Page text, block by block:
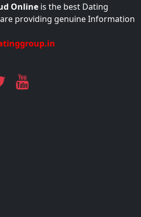
Online is the best Dating
are providing genuine Information